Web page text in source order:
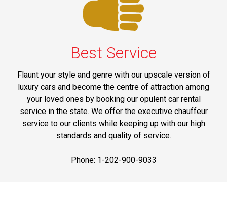
Best Service
Flaunt your style and genre with our upscale version of
luxury cars and become the centre of attraction among
your loved ones by booking our opulent car rental
service in the state. We offer the executive chauffeur
service to our clients while keeping up with our high
standards and quality of service.
Phone: 1-202-900-9033